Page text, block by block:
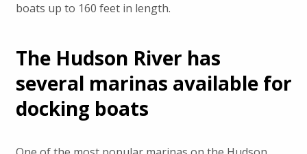
boats up to 160 feet in length.
The Hudson River has
several marinas available for
docking boats